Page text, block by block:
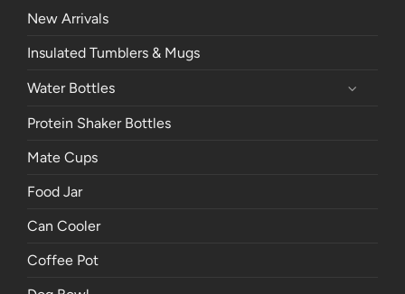
New Arrivals
Insulated Tumblers & Mugs
Water Bottles
Protein Shaker Bottles
Mate Cups
Food Jar
Can Cooler
Coffee Pot